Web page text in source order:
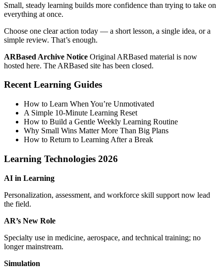
Small, steady learning builds more confidence than trying to take on
everything at once.
Choose one clear action today — a short lesson, a single idea, or a
simple review. That’s enough.
ARBased Archive Notice Original ARBased material is now
hosted here. The ARBased site has been closed.
Recent Learning Guides
How to Learn When You’re Unmotivated
A Simple 10‑Minute Learning Reset
How to Build a Gentle Weekly Learning Routine
Why Small Wins Matter More Than Big Plans
How to Return to Learning After a Break
Learning Technologies 2026
AI in Learning
Personalization, assessment, and workforce skill support now lead
the field.
AR’s New Role
Specialty use in medicine, aerospace, and technical training; no
longer mainstream.
Simulation